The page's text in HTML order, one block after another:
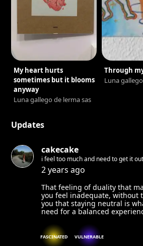
My heart hurts
sometimes but it blooms
anyway
Luna gallego de lerma sas
Through
Luna
Updates
cakecake
i feel too much and need to get it out
2 years ago
That feeling of duality that
you feel inadequate, without
you that staying neutral is
need for a balanced
FASCINATED VULNERABLE